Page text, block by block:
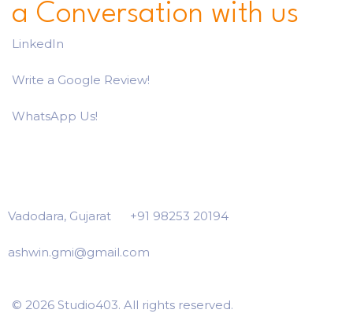
a Conversation with us
LinkedIn
Write a Google Review!
WhatsApp Us!
Vadodara, Gujarat +91 98253 20194
ashwin.gmi@gmail.com
© 2026 Studio403. All rights reserved.